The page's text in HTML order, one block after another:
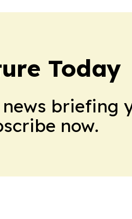
Today
briefing
now.